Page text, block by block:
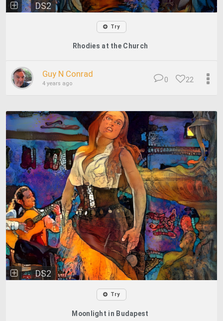
DS2
Try
Rhodies at the Church
Guy N Conrad
4 years ago 22
0
DS2
Try
Moonlight in Budapest